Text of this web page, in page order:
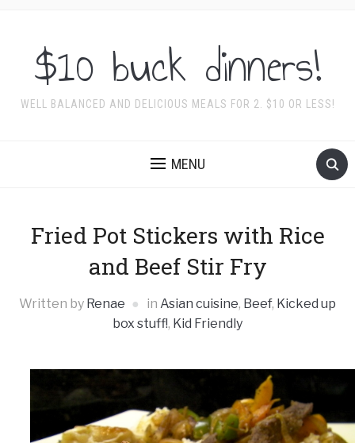
$10 buck dinners!
WELL BALANCED AND DELICIOUS MEALS FOR 2. $10 OR LESS!
MENU
Fried Pot Stickers with Rice
and Beef Stir Fry
Written by Renae in Asian cuisine, Beef, Kicked up
box stuff!, Kid Friendly